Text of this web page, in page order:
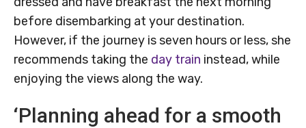
before disembarking at your destination.
However, if the journey is seven hours or less, she
recommends taking the day train instead, while
enjoying the views along the way.
‘Planning ahead for a smooth